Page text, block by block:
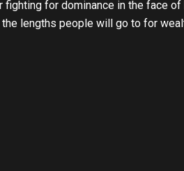
fighting for dominance in the face
lengths people will go to for